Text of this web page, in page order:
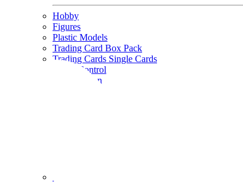
Hobby
Figures
Plastic Models
Trading Card Box Pack
Trading Cards Single Cards
Radio Control
Goods and Fashion